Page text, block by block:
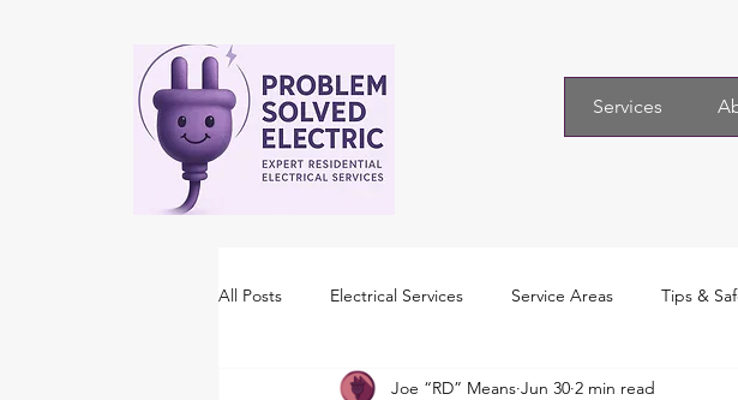
Services
All Posts Electrical Services Service Areas Tips &
Joe “RD” Means Jun 30 2 min read